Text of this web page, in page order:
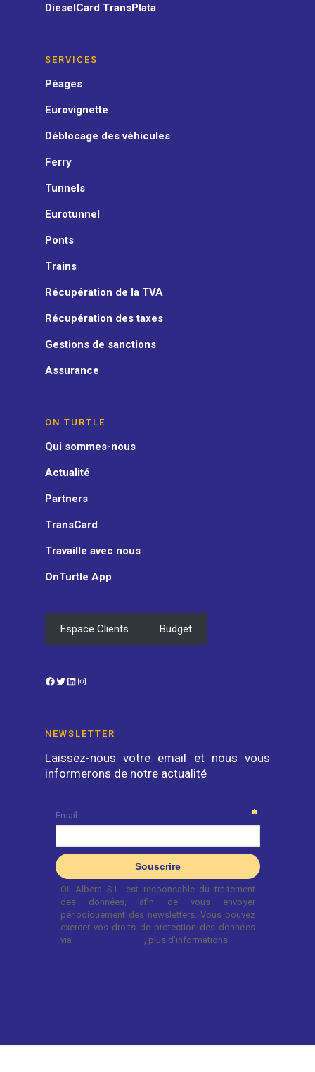
DieselCard TransPlata
SERVICES
Péages
Eurovignette
Déblocage des véhicules
Ferry
Tunnels
Eurotunnel
Ponts
Trains
Récupération de la TVA
Récupération des taxes
Gestions de sanctions
Assurance
ON TURTLE
Qui sommes-nous
Actualité
Partners
TransCard
Travaille avec nous
OnTurtle App
Espace Clients Budget
Facebook
TwitterLinkedIn
NEWSLETTER
Laissez-nous votre email et nous vous
informerons de notre actualité